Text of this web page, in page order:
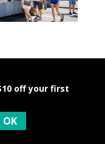
off your first